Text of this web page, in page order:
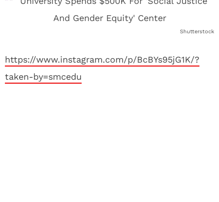
Shutterstock
https://www.instagram.com/p/BcBYs95jG1K/?
taken-by=smcedu